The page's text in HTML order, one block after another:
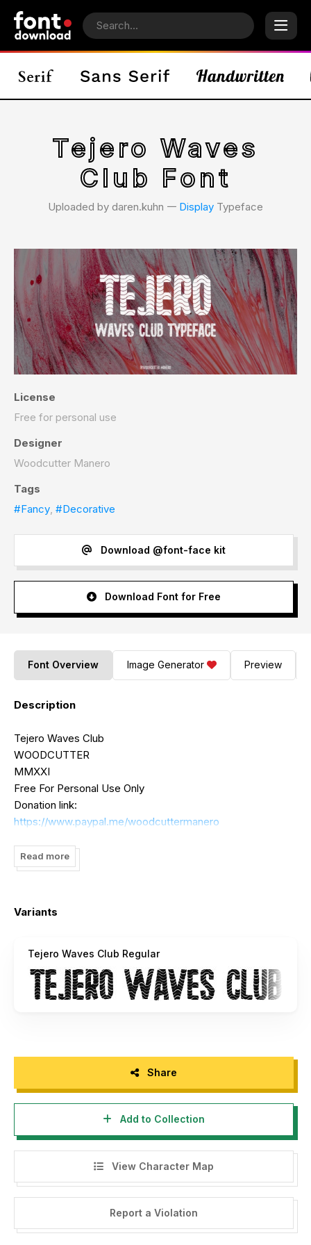
Tejero Waves
Club Font
Uploaded by daren.kuhn 𑁋 Display Typeface
License
Free for personal use
Designer
Woodcutter Manero
Tags
#Fancy, #Decorative
Download @font-face kit
Download Font for Free
Font Overview Image Generator Preview
Description
Tejero Waves Club
WOODCUTTER
MMXXI
Free For Personal Use Only
Donation link:
https://www.paypal.me/woodcuttermanero
contact:odiadme@hotmail.com
http://www.woodcutter.es
http://www.facebook.com/woodcutterilustration
Read more
Variants
Tejero Waves Club Regular
Share
Add to Collection
View Character Map
Report a Violation